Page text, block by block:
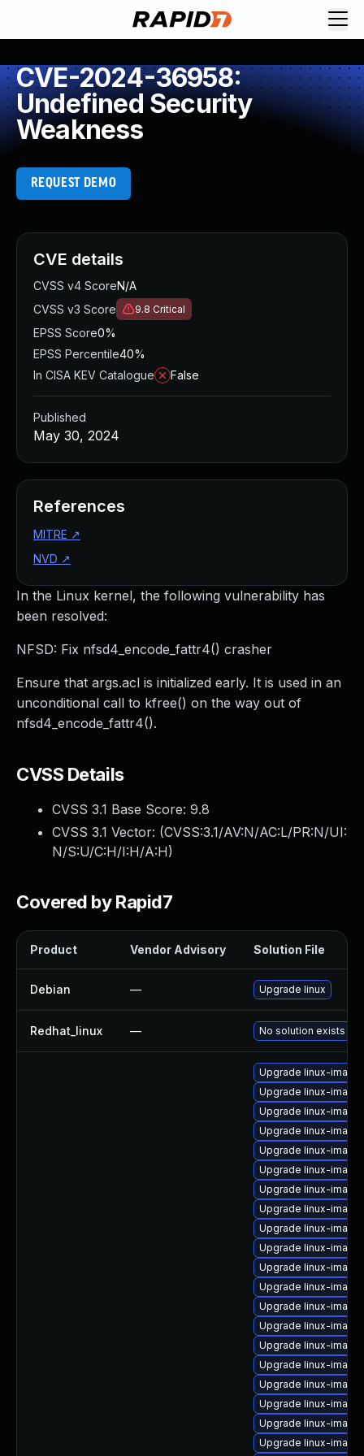
CVE-2024-36958:
Undefined Security
Weakness
REQUEST DEMO
In the Linux kernel, the following vulnerability has
been resolved:
NFSD: Fix nfsd4_encode_fattr4() crasher
Ensure that args.acl is initialized early. It is used in an
unconditional call to kfree() on the way out of
nfsd4_encode_fattr4().
CVSS Details
CVSS 3.1 Base Score: 9.8
CVSS 3.1 Vector: (CVSS:3.1/AV:N/AC:L/PR:N/UI:
N/S:U/C:H/I:H/A:H)
Covered by Rapid7
Product Vendor Advisory Solution File
Debian — Upgrade linux
Redhat_linux — No solution exists
Upgrade linux-
Upgrade linux-
Upgrade linux-
Upgrade linux-
Upgrade linux-
Upgrade linux-
Upgrade linux-
Upgrade linux-
Upgrade linux-
Upgrade linux-
Upgrade linux-
Upgrade linux-
Upgrade linux-
Upgrade linux-
Upgrade linux-
Upgrade linux-
Upgrade linux-
Upgrade linux-
Upgrade linux-
Upgrade linux-
CVE details
CVSS v4 ScoreN/A
CVSS v3 Score
9.8 Critical
EPSS Score0%
EPSS Percentile40%
In CISA KEV Catalogue
False
Published
May 30, 2024
References
MITRE ↗
NVD ↗